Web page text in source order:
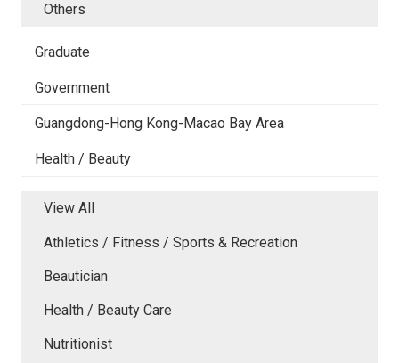
Others
Graduate
Government
Guangdong-Hong Kong-Macao Bay Area
Health / Beauty
View All
Athletics / Fitness / Sports & Recreation
Beautician
Health / Beauty Care
Nutritionist